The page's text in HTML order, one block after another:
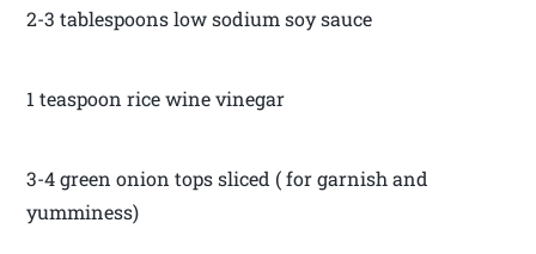
2-3 tablespoons low sodium soy sauce
1 teaspoon rice wine vinegar
3-4 green onion tops sliced ( for garnish and
yumminess)